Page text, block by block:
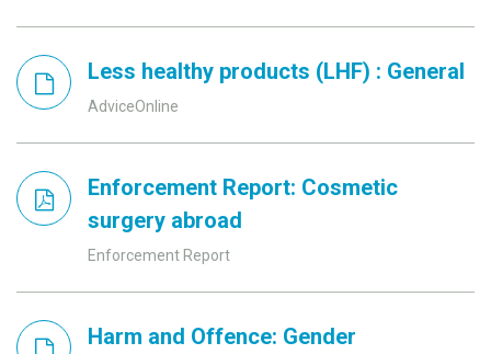
Less healthy products (LHF) : General
AdviceOnline
Enforcement Report: Cosmetic
surgery abroad
Enforcement Report
Harm and Offence: Gender